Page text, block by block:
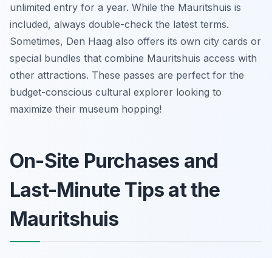
unlimited entry for a year. While the Mauritshuis is
included, always double-check the latest terms.
Sometimes, Den Haag also offers its own city cards or
special bundles that combine Mauritshuis access with
other attractions. These passes are perfect for the
budget-conscious cultural explorer looking to
maximize their museum hopping!
On-Site Purchases and
Last-Minute Tips at the
Mauritshuis